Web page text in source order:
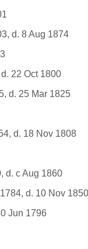
d. 8 Aug 1874
22 Oct 1800
d. 25 Mar 1825
d. 18 Nov 1808
d. c Aug 1860
d. 10 Nov 1850
Jun 1796